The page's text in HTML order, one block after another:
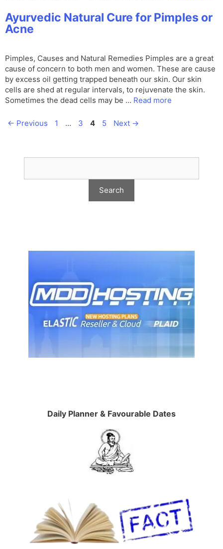
Ayurvedic Natural Cure for Pimples or
Acne
Pimples, Causes and Natural Remedies Pimples are a great
cause of concern to both men and women. These are cause
by excess oil getting trapped beneath our skin. Our skin
cells are shed at regular intervals, to rejuvenate the skin.
Sometimes the dead cells may be … Read more
← Previous Page
1 … Page
3 Page
4 Page
5 Next →
Daily Planner & Favourable Dates